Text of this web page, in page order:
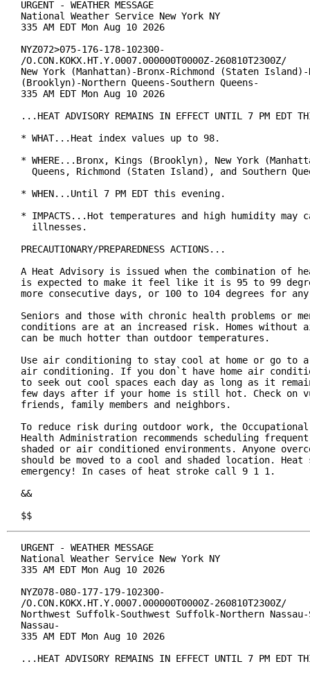
URGENT - WEATHER MESSAGE
National Weather Service New York NY
335 AM EDT Mon Aug 10 2026
NYZ072>075-176-178-102300-
/O.CON.KOKX.HT.Y.0007.000000T0000Z-260810T2300Z/
New York (Manhattan)-Bronx-Richmond (Staten Island)-
(Brooklyn)-Northern Queens-Southern Queens-
335 AM EDT Mon Aug 10 2026
...HEAT ADVISORY REMAINS IN EFFECT UNTIL 7 PM EDT
* WHAT...Heat index values up to 98.
* WHERE...Bronx, Kings (Brooklyn), New York
Queens, Richmond (Staten Island), and Southern
* WHEN...Until 7 PM EDT this evening.
* IMPACTS...Hot temperatures and high humidity may
  illnesses.
PRECAUTIONARY/PREPAREDNESS ACTIONS...
A Heat Advisory is issued when the combination of
is expected to make it feel like it is 95 to 99
more consecutive days, or 100 to 104 degrees for
Seniors and those with chronic health problems or
conditions are at an increased risk. Homes without
can be much hotter than outdoor temperatures.
Use air conditioning to stay cool at home or go to
air conditioning. If you don`t have home air
to seek out cool spaces each day as long as it
few days after if your home is still hot. Check on
friends, family members and neighbors.
To reduce risk during outdoor work, the
Health Administration recommends scheduling
shaded or air conditioned environments. Anyone
should be moved to a cool and shaded location.
emergency! In cases of heat stroke call 9 1 1.
&&
$$
URGENT - WEATHER MESSAGE
National Weather Service New York NY
335 AM EDT Mon Aug 10 2026
NYZ078-080-177-179-102300-
/O.CON.KOKX.HT.Y.0007.000000T0000Z-260810T2300Z/
Northwest Suffolk-Southwest Suffolk-Northern Nassau-
Nassau-
335 AM EDT Mon Aug 10 2026
...HEAT ADVISORY REMAINS IN EFFECT UNTIL 7 PM EDT